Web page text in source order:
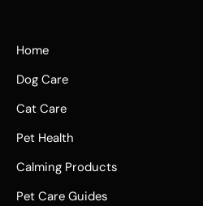
Home
Dog Care
Cat Care
Pet Health
Calming Products
Pet Care Guides